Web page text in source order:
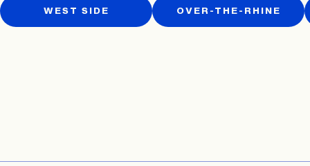
WEST SIDE OVER-THE-RHINE